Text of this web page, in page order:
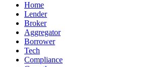
Home
Lender
Broker
Aggregator
Borrower
Tech
Compliance